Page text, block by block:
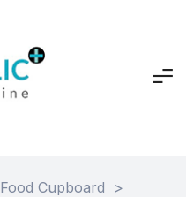
Food Cupboard
>